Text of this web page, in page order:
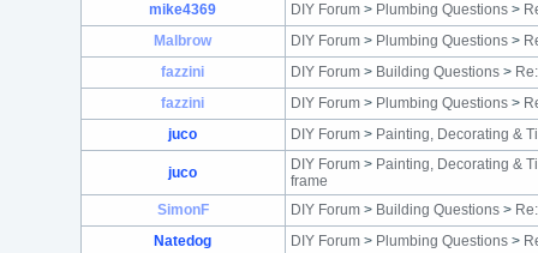
mike4369
DIY Forum> Plumbing Questions>
Malbrow
DIY Forum> Plumbing Questions>
fazzini
DIY Forum> Building Questions>
fazzini
DIY Forum> Plumbing Questions>
juco
DIY Forum> Painting, Decorating &
juco DIY Forum> Painting, Decorating &
frame
SimonF
DIY Forum> Building Questions>
Natedog
DIY Forum> Plumbing Questions>